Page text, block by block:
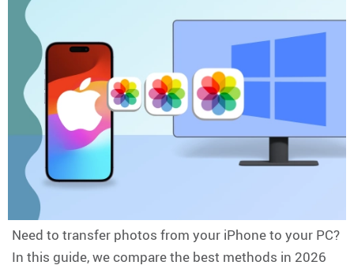
Need to transfer photos from your iPhone to your PC?
In this guide, we compare the best methods in 2026